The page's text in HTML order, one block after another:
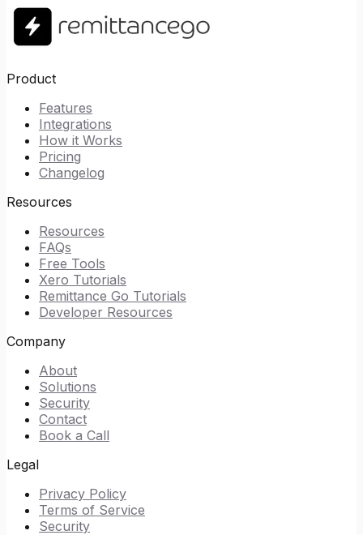
Product
Features
Integrations
How it Works
Pricing
Changelog
Resources
Resources
FAQs
Free Tools
Xero Tutorials
Remittance Go Tutorials
Developer Resources
Company
About
Solutions
Security
Contact
Book a Call
Legal
Privacy Policy
Terms of Service
Security